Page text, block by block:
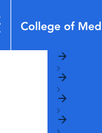
Research & Innovation
Libraries
Student
Research
arrow_forward
arrow_forward
arrow_forward
arrow_forward